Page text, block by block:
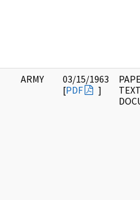
ARMY
03/15/1963
[PDF ]